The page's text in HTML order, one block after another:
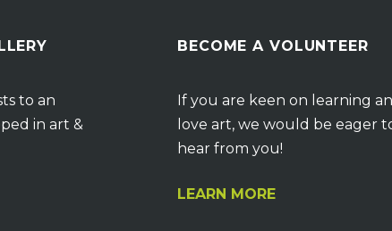
to an
in art &
BECOME A VOLUNTEER
If you are keen on learning
love art, we would be eager
hear from you!
LEARN MORE